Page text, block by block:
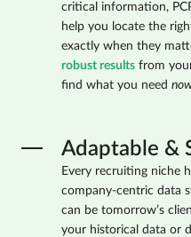
critical information,
help you locate the
exactly when they
robust results from
find what you need
Adaptable &
Every recruiting niche
company-centric data
can be tomorrow’s
your historical data or